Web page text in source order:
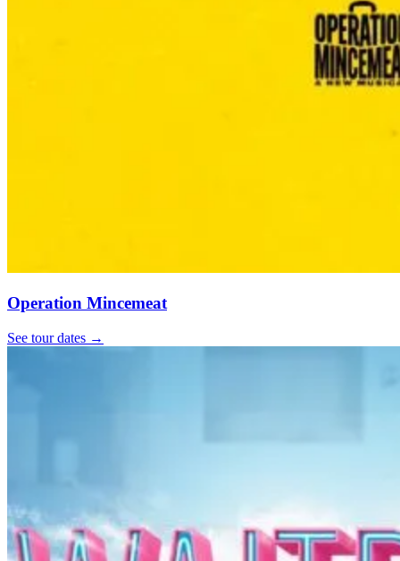
Operation Mincemeat
See tour dates →